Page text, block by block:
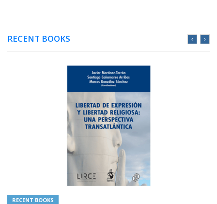
RECENT BOOKS
RECENT BOOKS